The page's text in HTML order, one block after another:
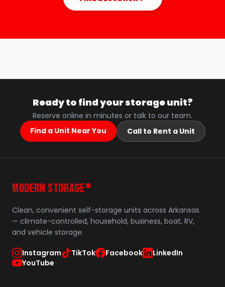
Ready to find your storage unit?
Reserve online in minutes or talk to our team.
Find a Unit Near You
Call to Rent a Unit
MODERN STORAGE ®
Clean, convenient self-storage units across Arkansas
— climate-controlled, household, business, boat, RV,
and vehicle storage.
Instagram TikTok Facebook
LinkedIn
YouTube